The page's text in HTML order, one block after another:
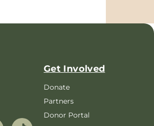
Get Involved
Donate
Partners
Donor Portal